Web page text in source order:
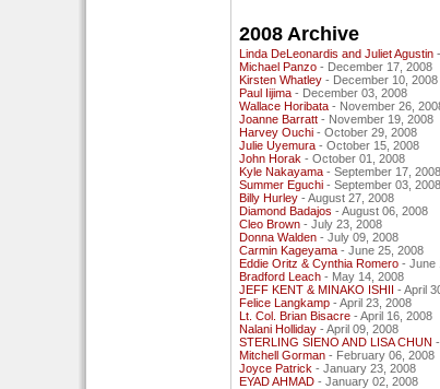
2008 Archive
Linda DeLeonardis and Juliet Agustin
Michael Panzo - December 17, 2008
Kirsten Whatley - December 10, 2008
Paul Iijima - December 03, 2008
Wallace Horibata - November 26,
Joanne Barratt - November 19, 2008
Harvey Ouchi - October 29, 2008
Julie Uyemura - October 15, 2008
John Horak - October 01, 2008
Kyle Nakayama - September 17, 2008
Summer Eguchi - September 03, 2008
Billy Hurley - August 27, 2008
Diamond Badajos - August 06, 2008
Cleo Brown - July 23, 2008
Donna Walden - July 09, 2008
Carmin Kageyama - June 25, 2008
Eddie Oritz & Cynthia Romero - June
Bradford Leach - May 14, 2008
JEFF KENT & MINAKO ISHII - April
Felice Langkamp - April 23, 2008
Lt. Col. Brian Bisacre - April 16, 2008
Nalani Holliday - April 09, 2008
STERLING SIENO AND LISA CHUN
Mitchell Gorman - February 06, 2008
Joyce Patrick - January 23, 2008
EYAD AHMAD - January 02, 2008